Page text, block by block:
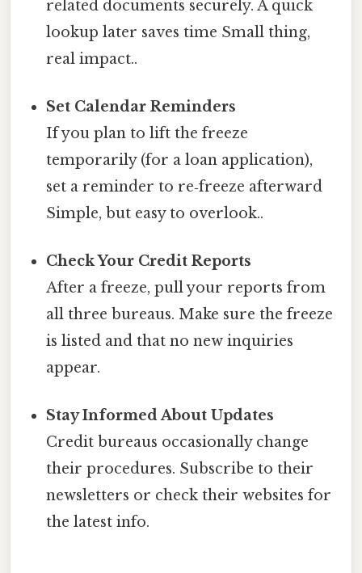
related documents securely. A quick
lookup later saves time Small thing,
real impact..
Set Calendar Reminders
If you plan to lift the freeze
temporarily (for a loan application),
set a reminder to re‑freeze afterward
Simple, but easy to overlook..
Check Your Credit Reports
After a freeze, pull your reports from
all three bureaus. Make sure the freeze
is listed and that no new inquiries
appear.
Stay Informed About Updates
Credit bureaus occasionally change
their procedures. Subscribe to their
newsletters or check their websites for
the latest info.